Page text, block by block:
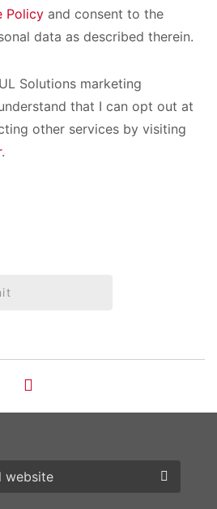
Policy and consent to the
data as described therein.
Solutions marketing
that I can opt out at
other services by visiting
.